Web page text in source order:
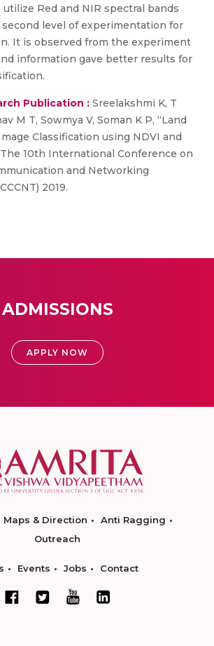
Red and NIR spectral bands
level of experimentation for
It is observed from the experiment
information gave better results for
Publication : Sreelakshmi K, T
M T, Sowmya V, Soman K P, “Land
Classification using NDVI and
10th International Conference on
and Networking
2019.
ADMISSIONS
APPLY NOW
Maps & Direction
Anti Ragging
Outreach
Events Jobs Contact